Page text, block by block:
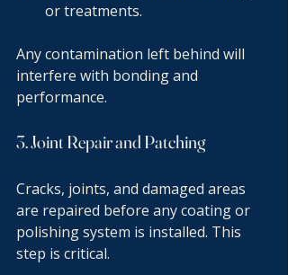
or treatments.
Any contamination left behind will
interfere with bonding and
performance.
3. Joint Repair and Patching
Cracks, joints, and damaged areas
are repaired before any coating or
polishing system is installed. This
step is critical.